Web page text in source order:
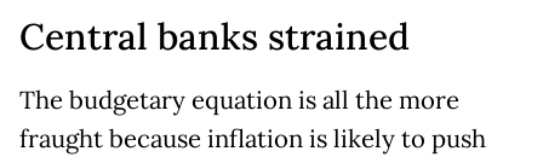
Central banks strained
The budgetary equation is all the more
fraught because inflation is likely to push